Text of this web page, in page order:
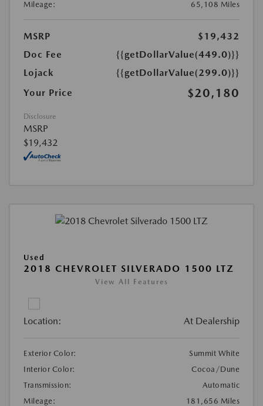
Mileage:
65,108 Miles
MSRP
$19,432
Doc Fee
{{getDollarValue(449.0)}}
Lojack
{{getDollarValue(299.0)}}
Your Price
$20,180
Disclosure
MSRP
$19,432
Used
2018 CHEVROLET SILVERADO 1500 LTZ
View All Features
Location: At Dealership
Exterior Color:
Summit White
Interior Color:
Cocoa/Dune
Transmission:
Automatic
Mileage:
181,656 Miles